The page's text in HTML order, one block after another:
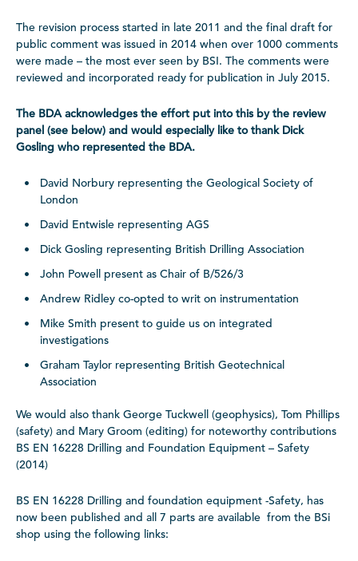
The revision process started in late 2011 and the final draft for
public comment was issued in 2014 when over 1000 comments
were made – the most ever seen by BSI. The comments were
reviewed and incorporated ready for publication in July 2015.
The BDA acknowledges the effort put into this by the review
panel (see below) and would especially like to thank Dick
Gosling who represented the BDA.
David Norbury representing the Geological Society of
London
David Entwisle representing AGS
Dick Gosling representing British Drilling Association
John Powell present as Chair of B/526/3
Andrew Ridley co-opted to writ on instrumentation
Mike Smith present to guide us on integrated
investigations
Graham Taylor representing British Geotechnical
Association
We would also thank George Tuckwell (geophysics), Tom Phillips
(safety) and Mary Groom (editing) for noteworthy contributions
BS EN 16228 Drilling and Foundation Equipment – Safety
(2014)
BS EN 16228 Drilling and foundation equipment -Safety, has
now been published and all 7 parts are available from the BSi
shop using the following links: